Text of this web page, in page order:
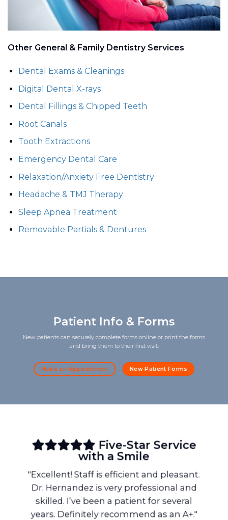
Other General & Family Dentistry Services
Dental Exams & Cleanings
Digital Dental X-rays
Dental Fillings & Chipped Teeth
Root Canals
Tooth Extractions
Emergency Dental Care
Relaxation/Anxiety Free Dentistry
Headache & TMJ Therapy
Sleep Apnea Treatment
Removable Partials & Dentures
Patient Info & Forms
New patients can securely complete forms online or print the forms
and bring them to their first visit.
Make an Appointment New Patient Forms
Five-Star Service
with a Smile
"Excellent! Staff is efficient and pleasant.
Dr. Hernandez is very professional and
skilled. I’ve been a patient for several
years. Definitely recommend as an A+."